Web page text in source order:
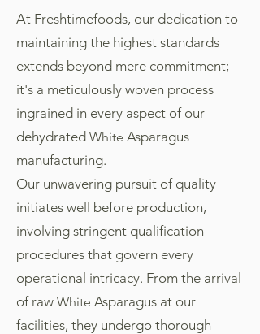
At Freshtimefoods, our dedication to
maintaining the highest standards
extends beyond mere commitment;
it's a meticulously woven process
ingrained in every aspect of our
dehydrated White Asparagus
manufacturing.
Our unwavering pursuit of quality
initiates well before production,
involving stringent qualification
procedures that govern every
operational intricacy. From the arrival
of raw White Asparagus at our
facilities, they undergo thorough